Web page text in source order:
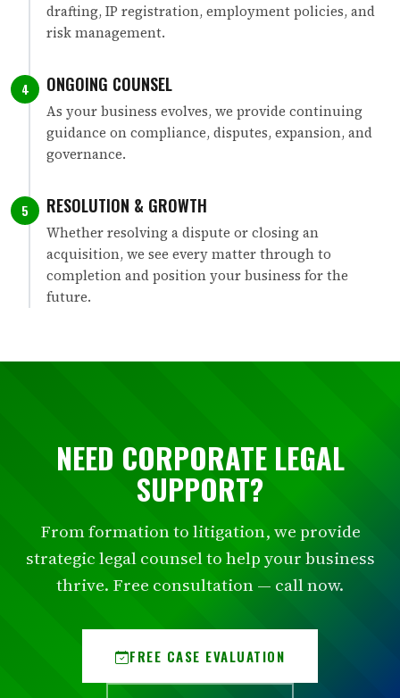
drafting, IP registration, employment policies, and
risk management.
4 ONGOING COUNSEL
As your business evolves, we provide continuing
guidance on compliance, disputes, expansion, and
governance.
5 RESOLUTION & GROWTH
Whether resolving a dispute or closing an
acquisition, we see every matter through to
completion and position your business for the
future.
NEED CORPORATE LEGAL
SUPPORT?
From formation to litigation, we provide
strategic legal counsel to help your business
thrive. Free consultation — call now.
FREE CASE EVALUATION